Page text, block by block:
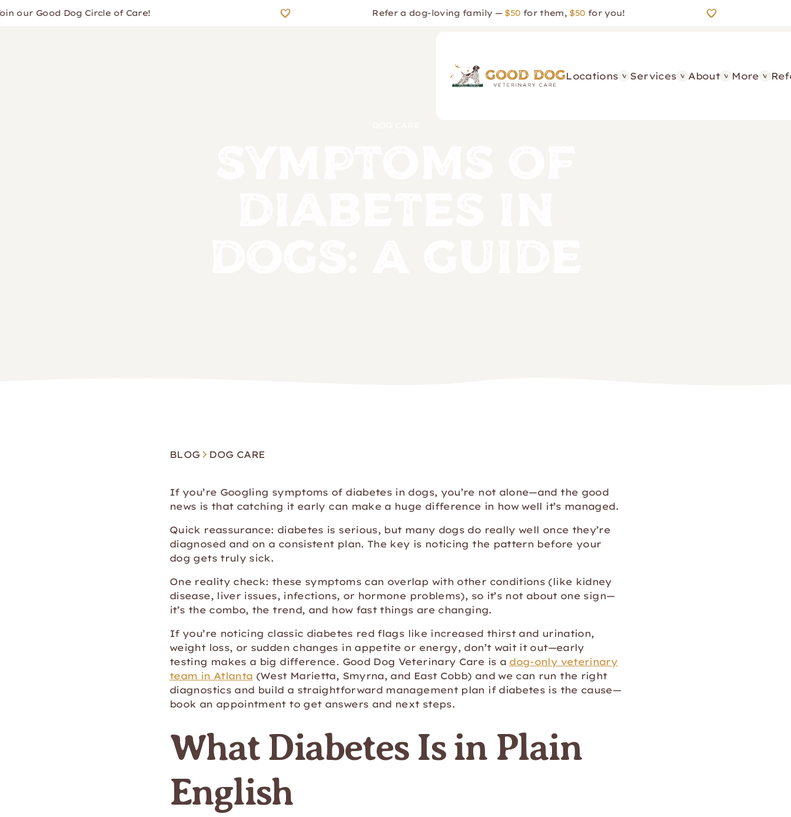
Good Dog Circle of Care! Refer a dog-loving family —$50 for them,$50for you!
Locations Services About More
BLOG DOG CARE
If you’re Googling symptoms of diabetes in dogs, you’re not alone—and the good
news is that catching it early can make a huge difference in how well it’s managed.
Quick reassurance: diabetes is serious, but many dogs do really well once they’re
diagnosed and on a consistent plan. The key is noticing the pattern before your
dog gets truly sick.
One reality check: these symptoms can overlap with other conditions (like kidney
disease, liver issues, infections, or hormone problems), so it’s not about one sign—
it’s the combo, the trend, and how fast things are changing.
If you’re noticing classic diabetes red flags like increased thirst and urination,
weight loss, or sudden changes in appetite or energy, don’t wait it out—early
testing makes a big difference. Good Dog Veterinary Care is a dog-only veterinary
team in Atlanta (West Marietta, Smyrna, and East Cobb) and we can run the right
diagnostics and build a straightforward management plan if diabetes is the cause—
book an appointment to get answers and next steps.
What Diabetes Is in Plain
English